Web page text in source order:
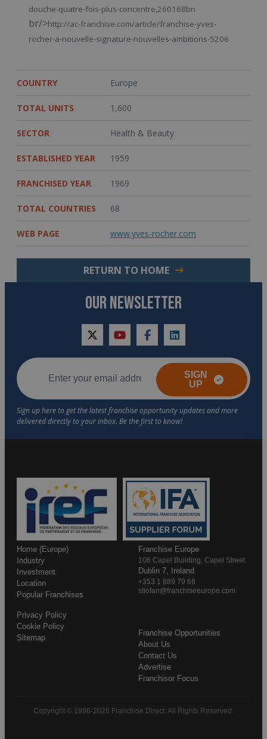
douche-quatre-fois-plus-concentre,260168bn
br/>http://ac-franchise.com/article/franchise-yves-
rocher-a-nouvelle-signature-nouvelles-ambitions-5206
COUNTRY Europe
TOTAL UNITS 1,600
SECTOR Health & Beauty
ESTABLISHED YEAR 1959
FRANCHISED YEAR 1969
TOTAL COUNTRIES 68
WEB PAGE www.yves-rocher.com
RETURN TO HOME
OUR NEWSLETTER
twitteryoutubefacebooklinkedin
SIGN
UP
Home (Europe)
Industry
Investment
Location
Popular Franchises
Franchise Opportunities
About Us
Contact Us
Advertise
Franchisor Focus
Privacy Policy
Cookie Policy
Sitemap
Franchise Europe
106 Capel Building, Capel Street
Dublin 7, Ireland
+353 1 889 79 68
stiofan@franchiseeurope.com
Copyright © 1998-2026 Franchise Direct. All Rights Reserved.